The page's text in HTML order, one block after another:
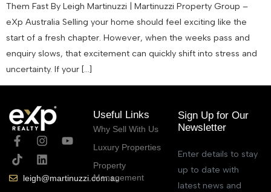
Them Fast By Leigh Martinuzzi | Martinuzzi Property Group –
eXp Australia Selling your home should feel exciting like the
start of a fresh chapter. However, when the weeks pass and
enquiry slows, that excitement can quickly shift into stress and
uncertainty. If your […]
leigh@martinuzzi.com.au
Useful Links
Why Sell With Us
Luxury Properties
Property
Management
Sign Up for Our
Newsletter
Enter details to stay
up to date with
latest news and